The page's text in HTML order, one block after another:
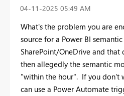
‎04-11-2025 05:49 AM
What's the problem you are
source for a Power BI
SharePoint/OneDrive and that
then allegedly the semantic
"within the hour". If you don't
can use a Power Automate